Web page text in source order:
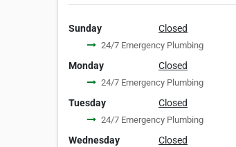
Sunday Closed
24/7 Emergency Plumbing
Monday Closed
24/7 Emergency Plumbing
Tuesday Closed
24/7 Emergency Plumbing
Wednesday Closed